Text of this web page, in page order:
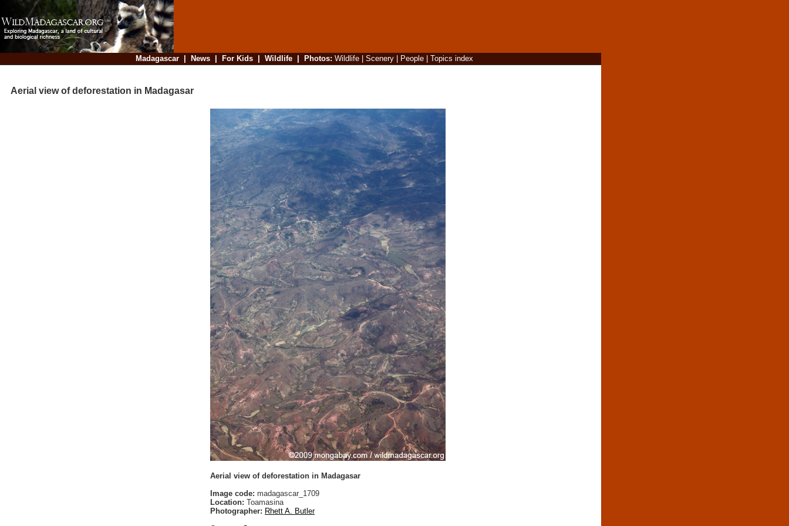
Madagascar| News| For Kids| Wildlife| Photos: Wildlife| Scenery| People| Topics index
Aerial view of deforestation in Madagasar
Aerial view of deforestation in Madagasar
Image code: madagascar_1709
Location: Toamasina
Photographer: Rhett A. Butler